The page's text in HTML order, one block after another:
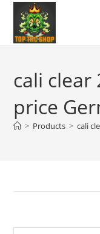
cali clear
price
> Products > cali